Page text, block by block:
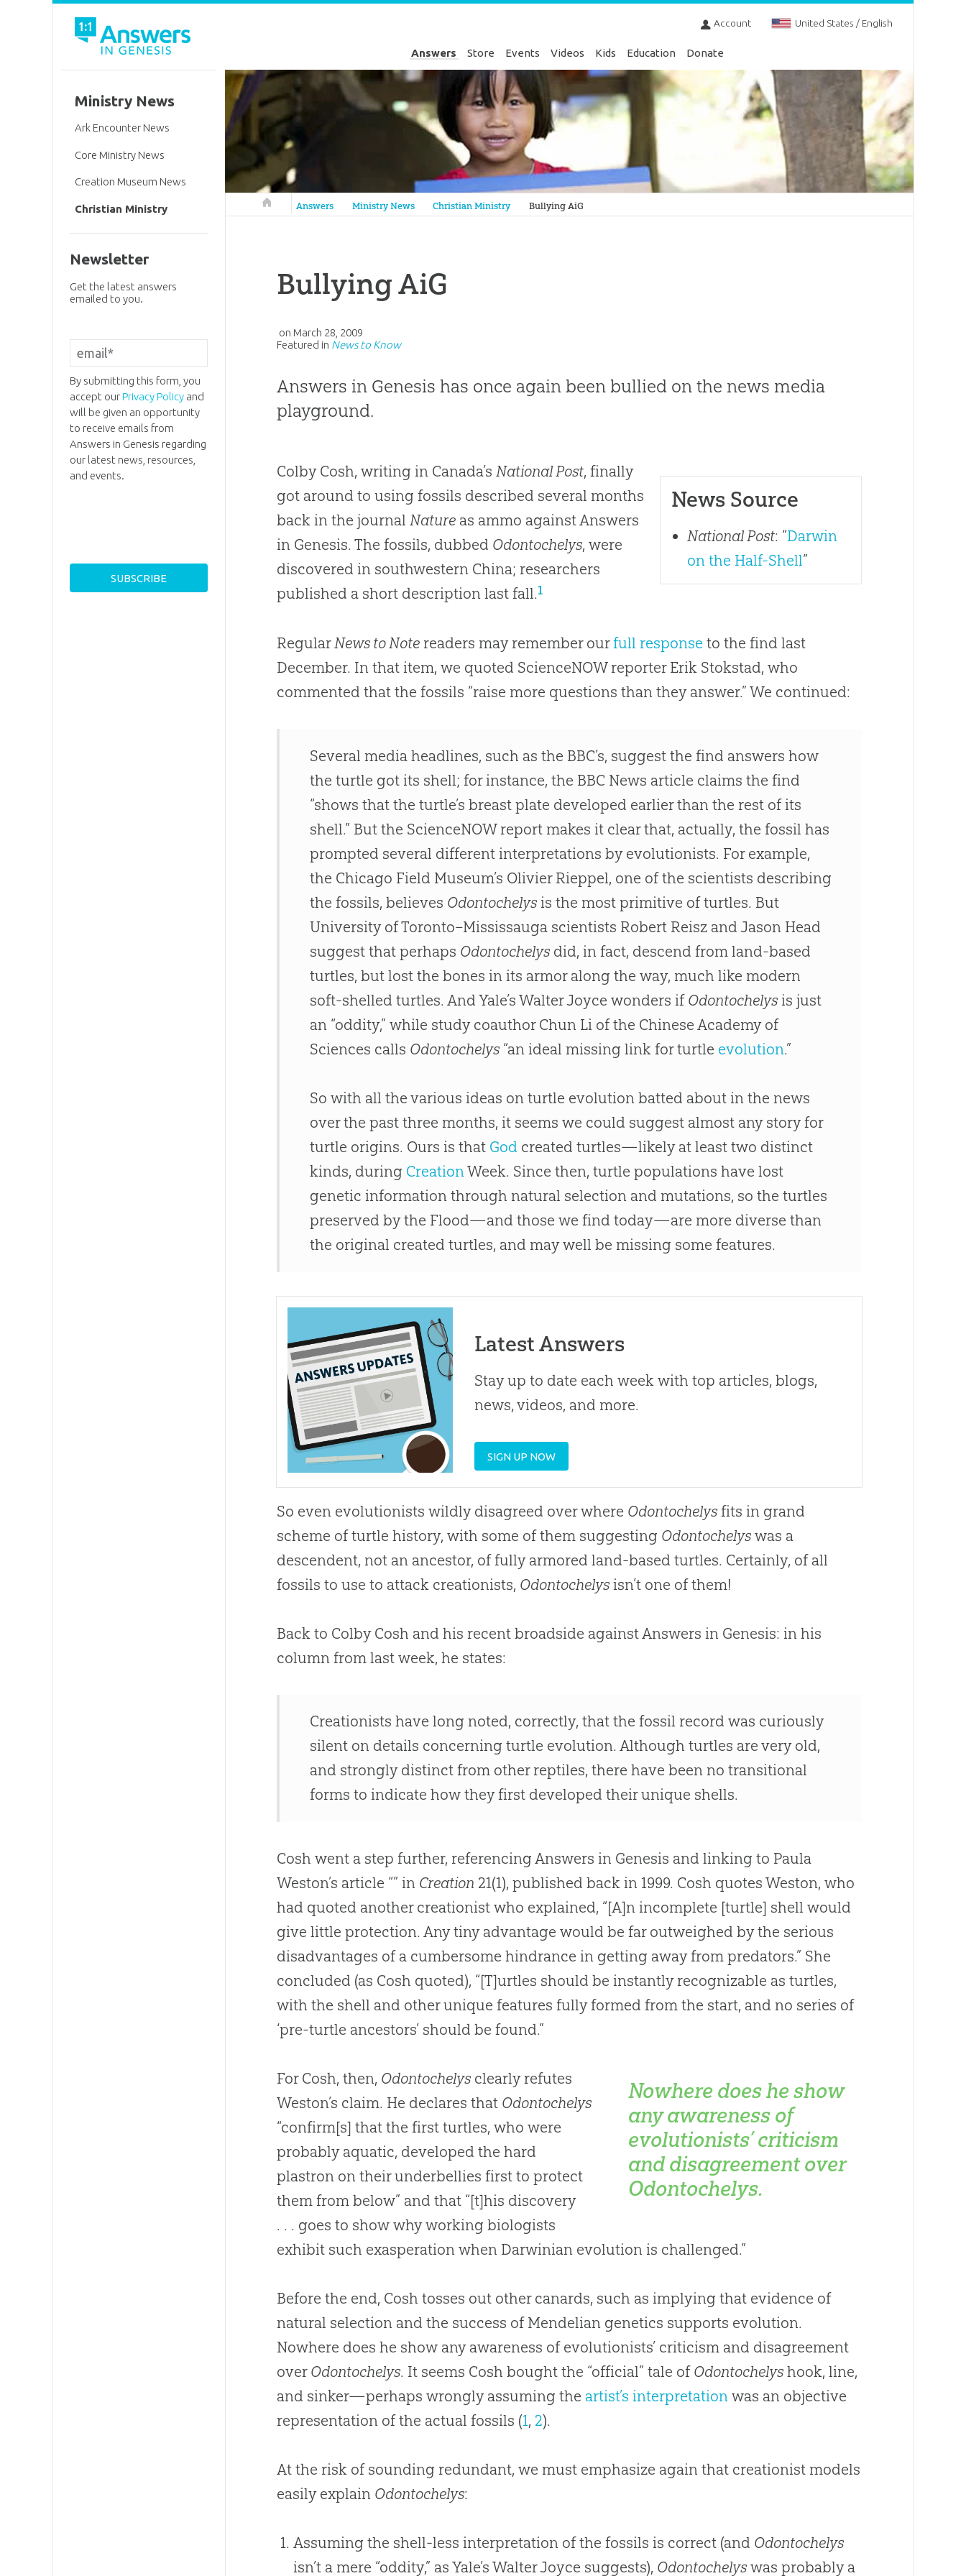
Account United States / English
Answers Store Events Videos Kids Education Donate
Answers in Genesis
Answers Ministry News Christian Ministry Bullying AiG
Bullying AiG
on March 28, 2009
Featured in News to Know
Answers in Genesis has once again been bullied on the news media
playground.
News Source
National Post: “Darwin
on the Half-Shell”
Colby Cosh, writing in Canada’sNational Post, finally
got around to using fossils described several months
back in the journalNature as ammo against Answers
in Genesis. The fossils, dubbed Odontochelys, were
discovered in southwestern China; researchers
published a short description last fall.1
RegularNews to Note readers may remember ourfull response to the find last
December. In that item, we quoted ScienceNOW reporter Erik Stokstad, who
commented that the fossils “raise more questions than they answer.” We continued:
Several media headlines, such as the BBC’s, suggest the find answers how
the turtle got its shell; for instance, the BBC News article claims the find
“shows that the turtle’s breast plate developed earlier than the rest of its
shell.” But the ScienceNOW report makes it clear that, actually, the fossil has
prompted several different interpretations by evolutionists. For example,
the Chicago Field Museum’s Olivier Rieppel, one of the scientists describing
the fossils, believes Odontochelys is the most primitive of turtles. But
University of Toronto–Mississauga scientists Robert Reisz and Jason Head
suggest that perhaps Odontochelys did, in fact, descend from land-based
turtles, but lost the bones in its armor along the way, much like modern
soft-shelled turtles. And Yale’s Walter Joyce wonders if Odontochelys is just
an “oddity,” while study coauthor Chun Li of the Chinese Academy of
Sciences calls Odontochelys “an ideal missing link for turtle evolution.”
So with all the various ideas on turtle evolution batted about in the news
over the past three months, it seems we could suggest almost any story for
turtle origins. Ours is that God created turtles—likely at least two distinct
kinds, during CreationWeek. Since then, turtle populations have lost
genetic information through natural selection and mutations, so the turtles
preserved by the Flood—and those we find today—are more diverse than
the original created turtles, and may well be missing some features.
Latest Answers
Stay up to date each week with top articles, blogs,
news, videos, and more.
SIGN UP NOW
So even evolutionists wildly disagreed over where Odontochelys fits in grand
scheme of turtle history, with some of them suggesting Odontochelys was a
descendent, not an ancestor, of fully armored land-based turtles. Certainly, of all
fossils to use to attack creationists, Odontochelys isn’t one of them!
Back to Colby Cosh and his recent broadside against Answers in Genesis: in his
column from last week, he states:
Creationists have long noted, correctly, that the fossil record was curiously
silent on details concerning turtle evolution. Although turtles are very old,
and strongly distinct from other reptiles, there have been no transitional
forms to indicate how they first developed their unique shells.
Cosh went a step further, referencing Answers in Genesis and linking to Paula
Weston’s article “” in Creation 21(1), published back in 1999. Cosh quotes Weston, who
had quoted another creationist who explained, “[A]n incomplete [turtle] shell would
give little protection. Any tiny advantage would be far outweighed by the serious
disadvantages of a cumbersome hindrance in getting away from predators.” She
concluded (as Cosh quoted), “[T]urtles should be instantly recognizable as turtles,
with the shell and other unique features fully formed from the start, and no series of
‘pre-turtle ancestors’ should be found.”
Nowhere does he show
any awareness of
evolutionists’ criticism
and disagreement over
Odontochelys.
For Cosh, then, Odontochelys clearly refutes
Weston’s claim. He declares that Odontochelys
“confirm[s] that the first turtles, who were
probably aquatic, developed the hard
plastron on their underbellies first to protect
them from below” and that “[t]his discovery
. . . goes to show why working biologists
exhibit such exasperation when Darwinian evolution is challenged.”
Before the end, Cosh tosses out other canards, such as implying that evidence of
natural selection and the success of Mendelian genetics supports evolution.
Nowhere does he show any awareness of evolutionists’ criticism and disagreement
over Odontochelys. It seems Cosh bought the “official” tale of Odontochelys hook, line,
and sinker—perhaps wrongly assuming the artist’s interpretation was an objective
representation of the actual fossils (1, 2).
At the risk of sounding redundant, we must emphasize again that creationist models
easily explain Odontochelys:
Assuming the shell-less interpretation of the fossils is correct (and Odontochelys
isn’t a mere “oddity,” as Yale’s Walter Joyce suggests), Odontochelyswas probably a
Ministry News
Ark Encounter News
Core Ministry News
Creation Museum News
Christian Ministry
Newsletter
Get the latest answers
emailed to you.
By submitting this form, you
accept ourPrivacy Policyand
will be given an opportunity
to receive emails from
Answers in Genesis regarding
our latest news, resources,
and events.